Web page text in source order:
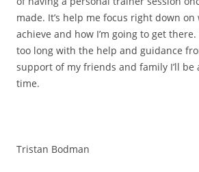
made. It’s help me focus right down
achieve and how I’m going to get
too long with the help and guidance
support of my friends and family I’ll be
time.
Tristan Bodman